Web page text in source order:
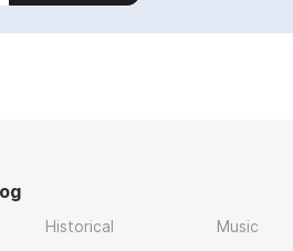
Historical
Music